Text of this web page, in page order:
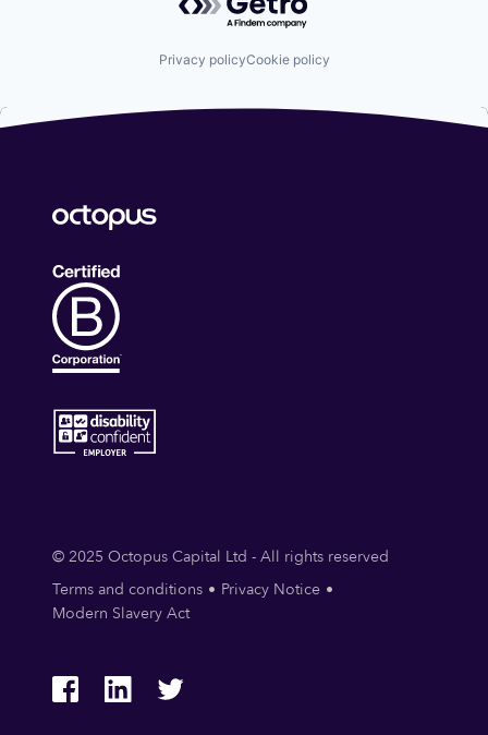
Privacy policyCookie policy
© 2025 Octopus Capital Ltd - All rights reserved
Terms and conditions
Privacy Notice
Modern Slavery Act